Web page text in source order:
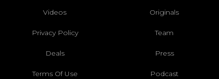
Videos Originals
Privacy Policy Team
Deals Press
Terms Of Use Podcast